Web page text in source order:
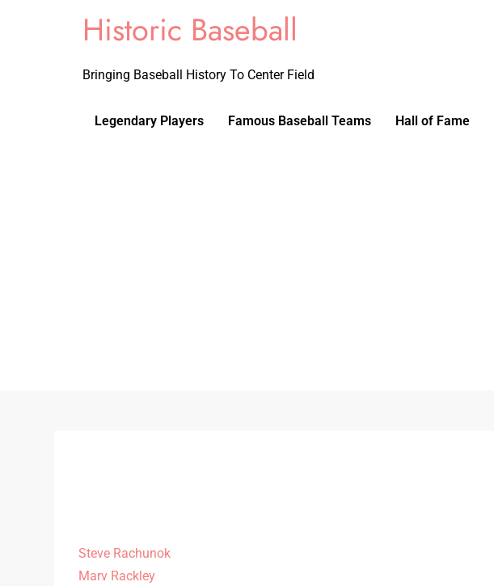
Historic Baseball
Bringing Baseball History To Center Field
Legendary Players Famous Baseball Teams Hall of Fame
Steve Rachunok
Marv Rackley